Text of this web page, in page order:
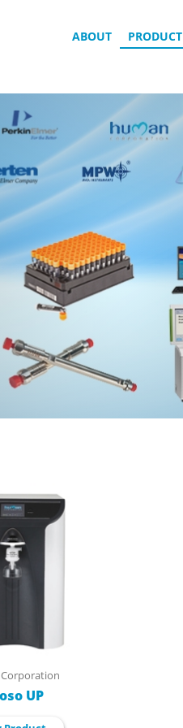
ABOUT PRODUCT
UP